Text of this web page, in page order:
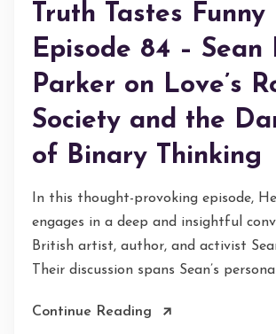
Truth Tastes Funny
Episode 84 – Sean
Parker on Love’s
Society and the
of Binary Thinking
In this thought-provoking episode,
engages in a deep and insightful
British artist, author, and activist
Their discussion spans Sean’s
Continue Reading